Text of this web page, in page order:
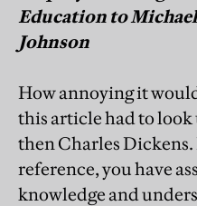
Education to
Johnson
How annoying it
this article had to look
then Charles
reference, you have
knowledge and